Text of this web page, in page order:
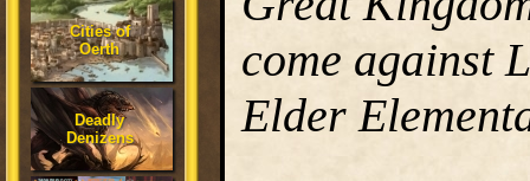
Cities of
Oerth
Deadly
Denizens
come against
Elder